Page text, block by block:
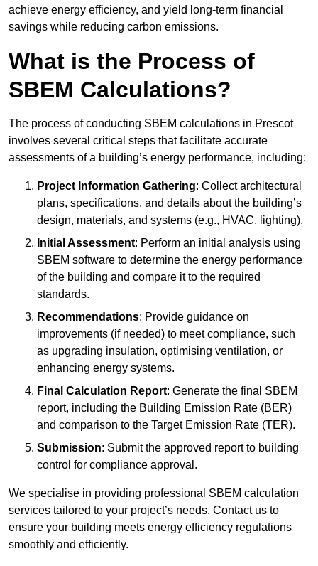
achieve energy efficiency, and yield long-term financial
savings while reducing carbon emissions.
What is the Process of
SBEM Calculations?
The process of conducting SBEM calculations in Prescot
involves several critical steps that facilitate accurate
assessments of a building’s energy performance, including:
Project Information Gathering: Collect architectural
plans, specifications, and details about the building’s
design, materials, and systems (e.g., HVAC, lighting).
Initial Assessment: Perform an initial analysis using
SBEM software to determine the energy performance
of the building and compare it to the required
standards.
Recommendations: Provide guidance on
improvements (if needed) to meet compliance, such
as upgrading insulation, optimising ventilation, or
enhancing energy systems.
Final Calculation Report: Generate the final SBEM
report, including the Building Emission Rate (BER)
and comparison to the Target Emission Rate (TER).
Submission: Submit the approved report to building
control for compliance approval.
We specialise in providing professional SBEM calculation
services tailored to your project’s needs. Contact us to
ensure your building meets energy efficiency regulations
smoothly and efficiently.